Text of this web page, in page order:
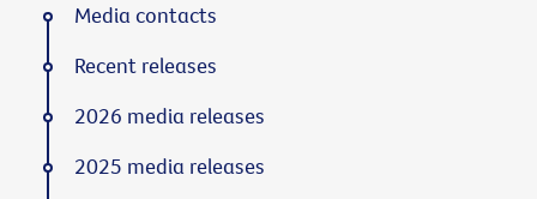
Media contacts
Recent releases
2026 media releases
2025 media releases